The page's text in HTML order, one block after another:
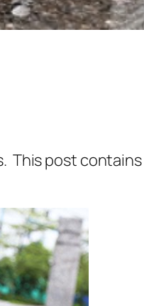
This post